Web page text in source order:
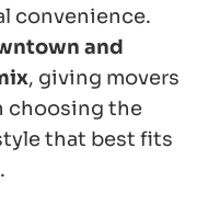
convenience.
and
, giving movers
choosing the
that best fits